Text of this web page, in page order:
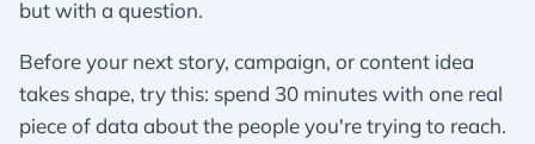
but with a question.
Before your next story, campaign, or content idea
takes shape, try this: spend 30 minutes with one real
piece of data about the people you're trying to reach.